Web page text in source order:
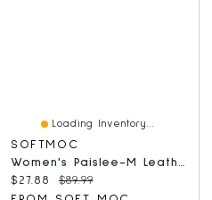
Loading Inventory...
SOFTMOC
Women's Paislee-M Leather Ballerina Flat - Gold
Current price:
$27.88 Original price:
$89.99